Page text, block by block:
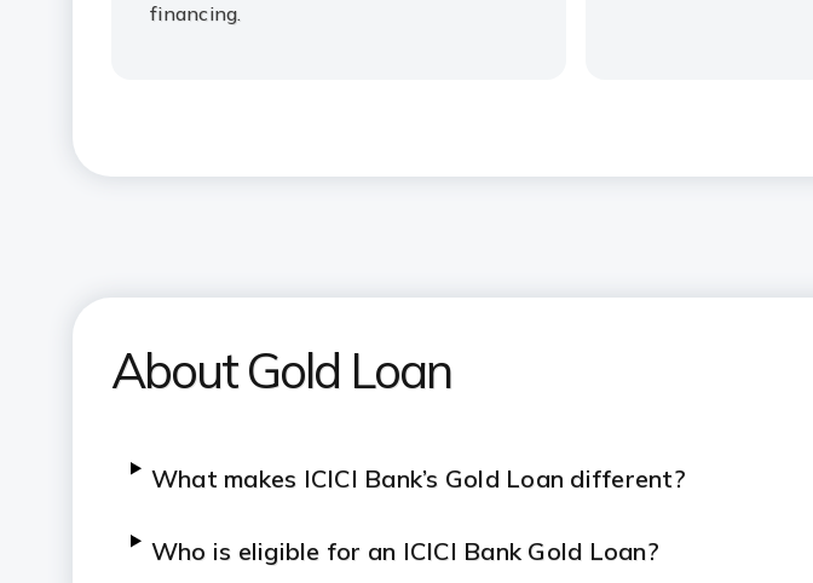
financing.
About Gold Loan
What makes ICICI Bank’s Gold Loan different?
Who is eligible for an ICICI Bank Gold Loan?